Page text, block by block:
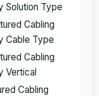
Solution Type
Cabling
Cable Type
Cabling
Vertical
Cabling